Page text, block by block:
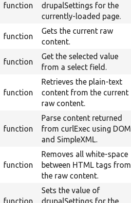
function
drupalSettings for the
currently-loaded page.
function
Gets the current raw
content.
function
Get the selected value
from a select field.
function
Retrieves the plain-text
content from the current
raw content.
function
Parse content returned
from curlExec using DOM
and SimpleXML.
function
Removes all white-space
between HTML tags from
the raw content.
function
Sets the value of
drupalSettings for the